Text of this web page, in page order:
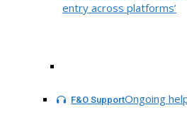
entry across platforms’
F&O SupportOngoing